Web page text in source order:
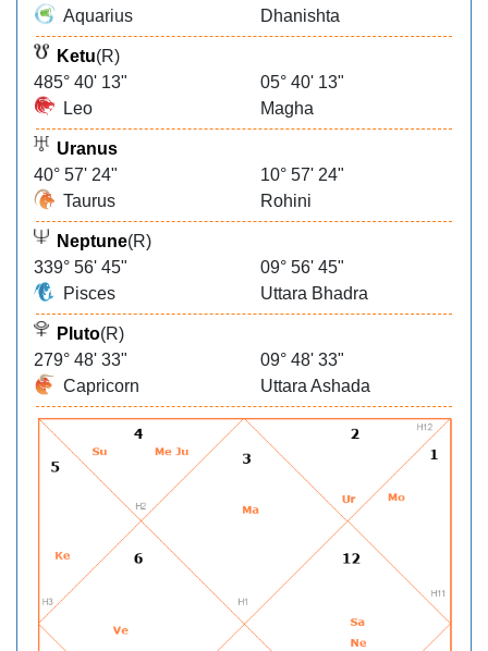
Aquarius
Dhanishta
Ketu(R)
485° 40' 13"
05° 40' 13"
Leo
Magha
Uranus
40° 57' 24"
10° 57' 24"
Taurus
Rohini
Neptune(R)
339° 56' 45"
09° 56' 45"
Pisces
Uttara Bhadra
Pluto(R)
279° 48' 33"
09° 48' 33"
Capricorn
Uttara Ashada